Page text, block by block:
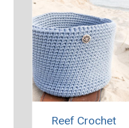
Reef Crochet